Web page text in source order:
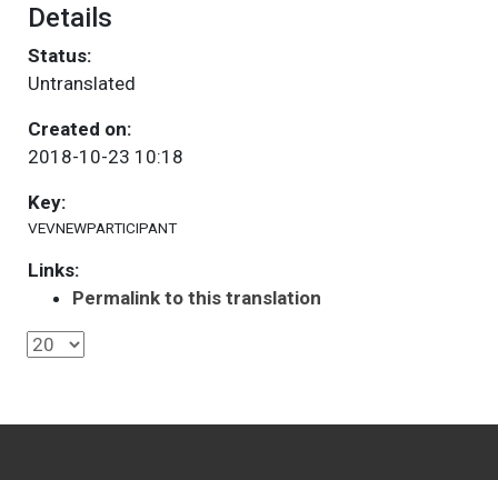
Details
Status:
Untranslated
Created on:
2018-10-23 10:18
Key:
VEVNEWPARTICIPANT
Links:
Permalink to this translation